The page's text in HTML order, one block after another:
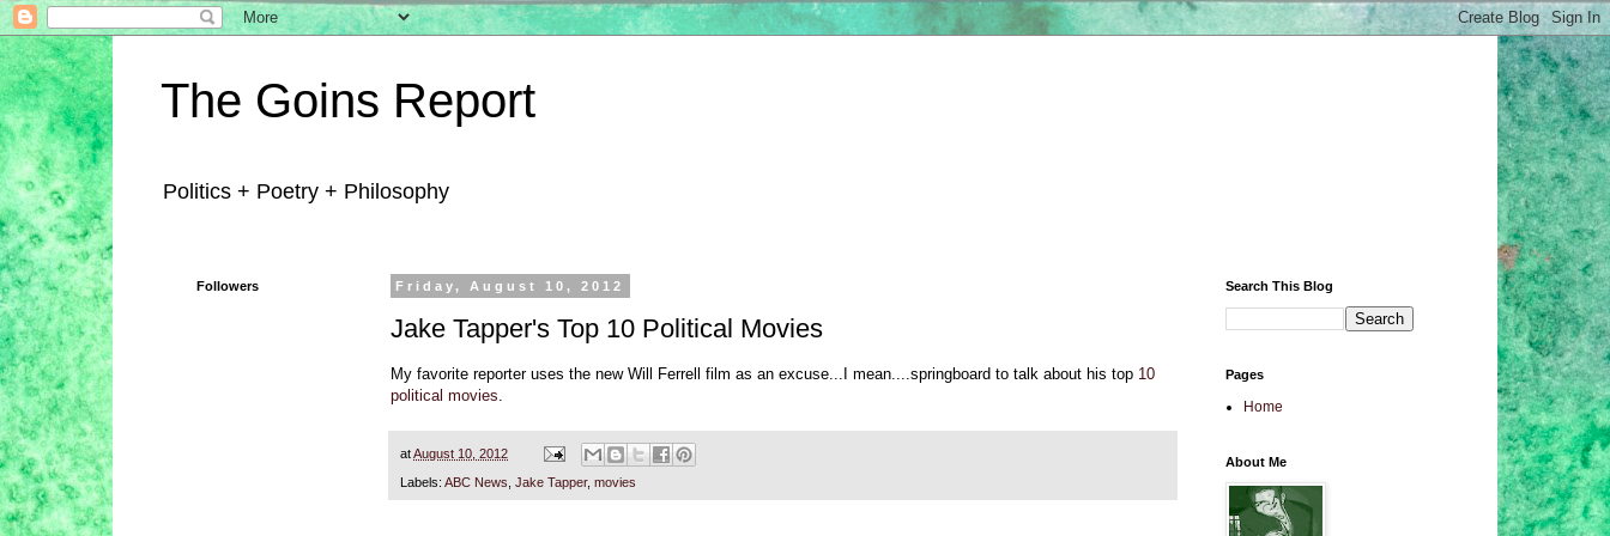
The Goins Report
Politics + Poetry + Philosophy
Friday, August 10, 2012
Jake Tapper's Top 10 Political Movies
My favorite reporter uses the new Will Ferrell film as an excuse...I mean....springboard to talk about his top 10
political movies
atAugust 10, 2012
Labels: ABC News Jake Tapper, movies
Followers Search This Blog
Pages
Home
About Me